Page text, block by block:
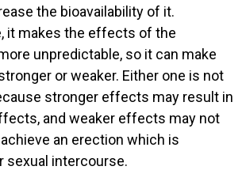
the bioavailability of it.
it makes the effects of the
unpredictable, so it can make
or weaker. Either one is not
stronger effects may result in
and weaker effects may not
an erection which is
sexual intercourse.